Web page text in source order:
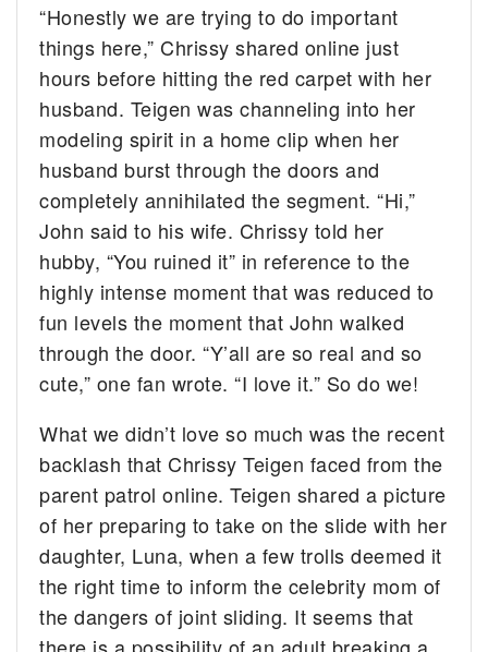
“Honestly we are trying to do important
things here,” Chrissy shared online just
hours before hitting the red carpet with her
husband. Teigen was channeling into her
modeling spirit in a home clip when her
husband burst through the doors and
completely annihilated the segment. “Hi,”
John said to his wife. Chrissy told her
hubby, “You ruined it” in reference to the
highly intense moment that was reduced to
fun levels the moment that John walked
through the door. “Y’all are so real and so
cute,” one fan wrote. “I love it.” So do we!
What we didn’t love so much was the recent
backlash that Chrissy Teigen faced from the
parent patrol online. Teigen shared a picture
of her preparing to take on the slide with her
daughter, Luna, when a few trolls deemed it
the right time to inform the celebrity mom of
the dangers of joint sliding. It seems that
there is a possibility of an adult breaking a